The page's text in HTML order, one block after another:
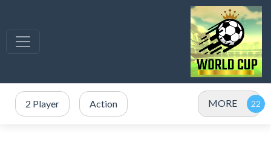
2 Player Action MORE